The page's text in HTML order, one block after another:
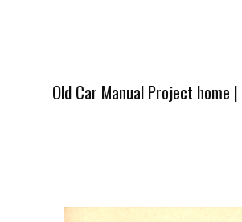
Old Car Manual Project home |